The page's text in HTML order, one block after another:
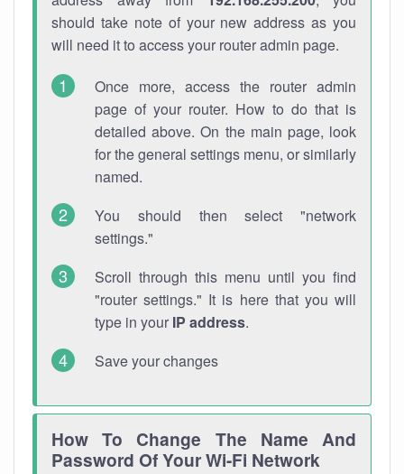
should take note of your new address as you
will need it to access your router admin page.
Once more, access the router admin
page of your router. How to do that is
detailed above. On the main page, look
for the general settings menu, or similarly
named.
You should then select "network
settings."
Scroll through this menu until you find
"router settings." It is here that you will
type in your IP address.
Save your changes
How To Change The Name And
Password Of Your Wi-Fi Network